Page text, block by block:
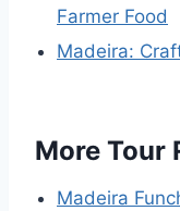
Farmer Food
Madeira:
More Tour
Madeira